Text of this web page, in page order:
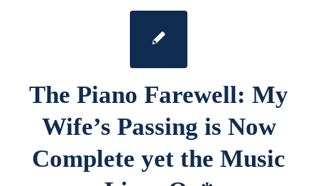
The Piano Farewell: My
Wife’s Passing is Now
Complete yet the Music